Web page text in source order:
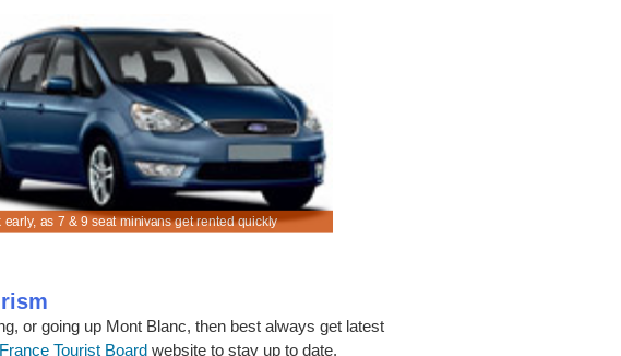
early, as 7 & 9 seat minivans get rented quickly
or going up Mont Blanc, then best always get latest
France Tourist Board website to stay up to date.